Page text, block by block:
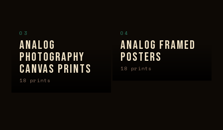
03
ANALOG
PHOTOGRAPHY
CANVAS PRINTS
18 prints
04
ANALOG FRAMED
POSTERS
18 prints